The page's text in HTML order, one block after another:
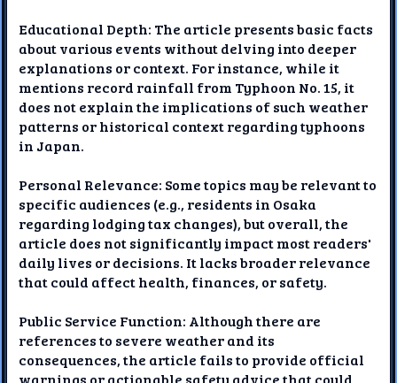
Educational Depth: The article presents basic facts
about various events without delving into deeper
explanations or context. For instance, while it
mentions record rainfall from Typhoon No. 15, it
does not explain the implications of such weather
patterns or historical context regarding typhoons
in Japan.
Personal Relevance: Some topics may be relevant to
specific audiences (e.g., residents in Osaka
regarding lodging tax changes), but overall, the
article does not significantly impact most readers'
daily lives or decisions. It lacks broader relevance
that could affect health, finances, or safety.
Public Service Function: Although there are
references to severe weather and its
consequences, the article fails to provide official
warnings or actionable safety advice that could